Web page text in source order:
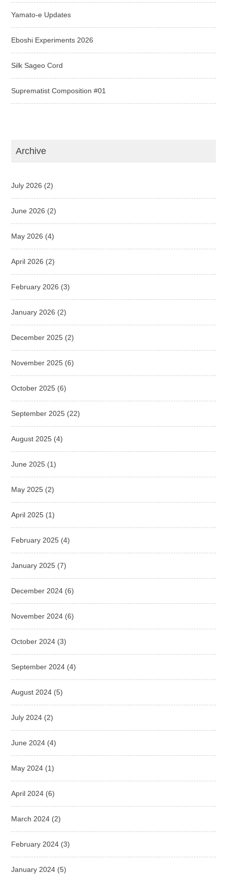
Yamato-e Updates
Eboshi Experiments 2026
Silk Sageo Cord
Suprematist Composition #01
Archive
July 2026 (2)
June 2026 (2)
May 2026 (4)
April 2026 (2)
February 2026 (3)
January 2026 (2)
December 2025 (2)
November 2025 (6)
October 2025 (6)
September 2025 (22)
August 2025 (4)
June 2025 (1)
May 2025 (2)
April 2025 (1)
February 2025 (4)
January 2025 (7)
December 2024 (6)
November 2024 (6)
October 2024 (3)
September 2024 (4)
August 2024 (5)
July 2024 (2)
June 2024 (4)
May 2024 (1)
April 2024 (6)
March 2024 (2)
February 2024 (3)
January 2024 (5)